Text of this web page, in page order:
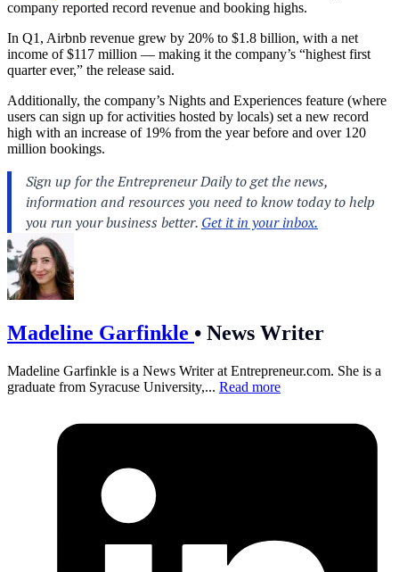
company reported record revenue and booking highs.
In Q1, Airbnb revenue grew by 20% to $1.8 billion, with a net
income of $117 million — making it the company’s “highest first
quarter ever,” the release said.
Additionally, the company’s Nights and Experiences feature (where
users can sign up for activities hosted by locals) set a new record
high with an increase of 19% from the year before and over 120
million bookings.
Madeline Garfinkle • News Writer
Madeline Garfinkle is a News Writer at Entrepreneur.com. She is a
graduate from Syracuse University,... Read more